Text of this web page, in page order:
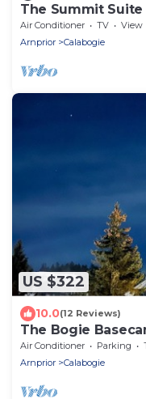
The Summit Suite
Air Conditioner TV
View
Arnprior
Calabogie
US $322
10.0(12 Reviews)
The Bogie
Air Conditioner Parking
Arnprior
Calabogie